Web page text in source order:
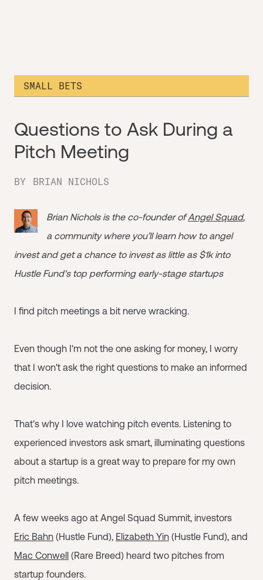
SMALL BETS
Questions to Ask During a
Pitch Meeting
BY BRIAN NICHOLS
Brian Nichols is the co-founder ofAngel Squad,
a community where you’ll learn how to angel
invest and get a chance to invest as little as $1k into
Hustle Fund's top performing early-stage startups
I find pitch meetings a bit nerve wracking.
Even though I'm not the one asking for money, I worry
that I won't ask the right questions to make an informed
decision.
That's why I love watching pitch events. Listening to
experienced investors ask smart, illuminating questions
about a startup is a great way to prepare for my own
pitch meetings.
A few weeks ago at Angel Squad Summit, investors
Eric Bahn (Hustle Fund), Elizabeth Yin (Hustle Fund), and
Mac Conwell (Rare Breed) heard two pitches from
startup founders.